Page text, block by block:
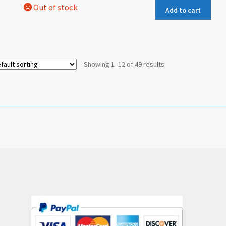
Add to cart
Showing 1–12 of 49 results